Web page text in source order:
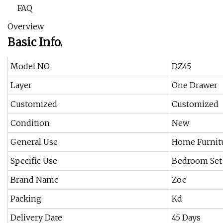
FAQ
Overview
Basic Info.
Model NO.
DZ45
Layer
One Drawer
Customized
Customized
Condition
New
General Use
Home
Specific Use
Bedroom Set
Brand Name
Zoe
Packing
Kd
Delivery Date
45 Days